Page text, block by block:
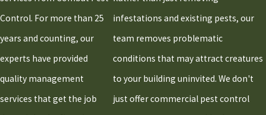
Quincy
Randolph
Raynham
Rockland
Sandwich
Control. For more than 25
years and counting, our
experts have provided
quality management
services that get the job
infestations and existing pests, our
team removes problematic
conditions that may attract creatures
to your building uninvited. We don't
just offer commercial pest control